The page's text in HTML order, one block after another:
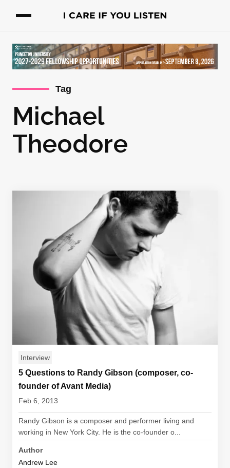
Tag
Michael
Theodore
Interview
5 Questions to Randy Gibson (composer, co-
founder of Avant Media)
Feb 6, 2013
Randy Gibson is a composer and performer living and
working in New York City. He is the co-founder o...
Author
Andrew Lee